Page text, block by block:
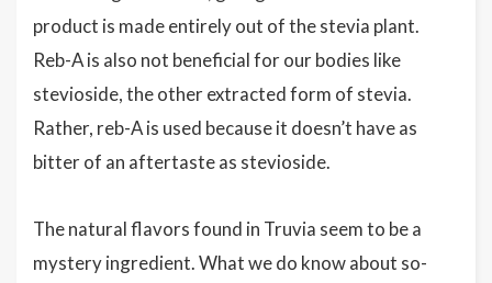
product is made entirely out of the stevia plant.
Reb-A is also not beneficial for our bodies like
stevioside, the other extracted form of stevia.
Rather, reb-A is used because it doesn’t have as
bitter of an aftertaste as stevioside.
The natural flavors found in Truvia seem to be a
mystery ingredient. What we do know about so-